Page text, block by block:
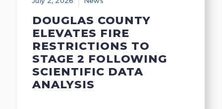
DOUGLAS COUNTY
ELEVATES FIRE
RESTRICTIONS TO
STAGE 2 FOLLOWING
SCIENTIFIC DATA
ANALYSIS